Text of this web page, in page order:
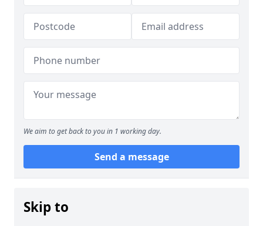
We aim to get back to you in 1 working day.
Send a message
Skip to